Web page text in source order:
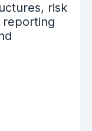
risk
reporting